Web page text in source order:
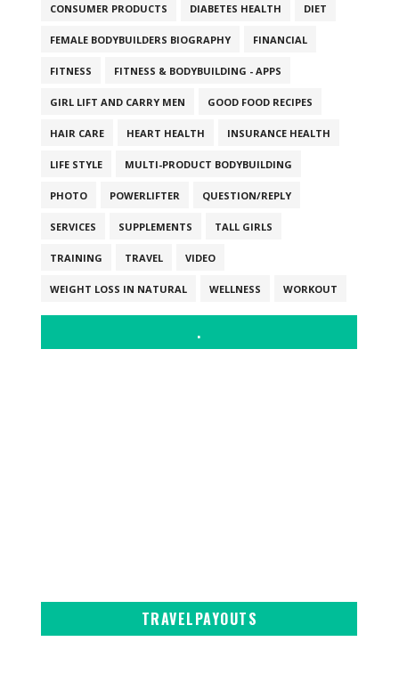
CONSUMER PRODUCTS DIABETES HEALTH DIET
FEMALE BODYBUILDERS BIOGRAPHY FINANCIAL
FITNESS FITNESS & BODYBUILDING - APPS
GIRL LIFT AND CARRY MEN GOOD FOOD RECIPES
HAIR CARE HEART HEALTH INSURANCE HEALTH
LIFE STYLE MULTI-PRODUCT BODYBUILDING
PHOTO POWERLIFTER QUESTION/REPLY
SERVICES SUPPLEMENTS TALL GIRLS
TRAINING TRAVEL VIDEO
WEIGHT LOSS IN NATURAL WELLNESS WORKOUT
.
TRAVELPAYOUTS